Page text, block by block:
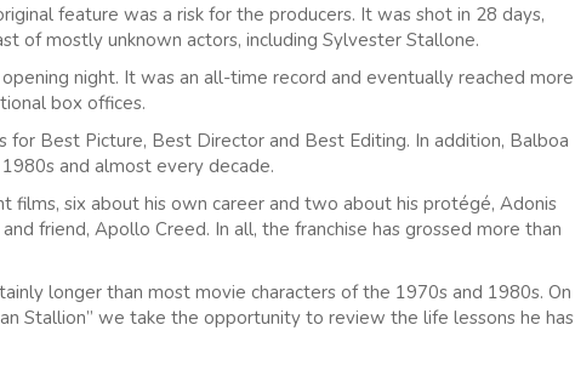
feature was a risk for the producers. It was shot in 28 days,
of mostly unknown actors, including Sylvester Stallone.
night. It was an all-time record and eventually reached more
box offices.
for Best Picture, Best Director and Best Editing. In addition, Balboa
and almost every decade.
films, six about his own career and two about his protégé, Adonis
friend, Apollo Creed. In all, the franchise has grossed more than
longer than most movie characters of the 1970s and 1980s. On
Stallion” we take the opportunity to review the life lessons he has